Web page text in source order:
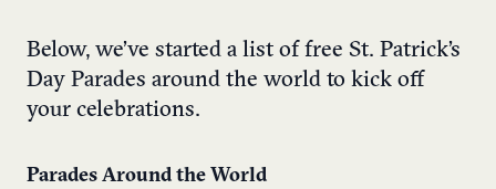
Below, we’ve started a list of free St. Patrick’s
Day Parades around the world to kick off
your celebrations.
Parades Around the World